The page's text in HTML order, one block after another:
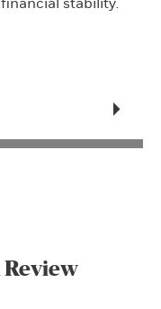
stability.
Review